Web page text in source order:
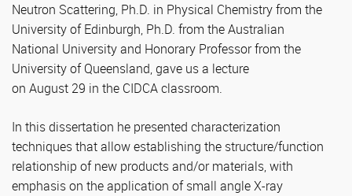
Neutron Scattering, Ph.D. in Physical Chemistry from the
University of Edinburgh, Ph.D. from the Australian
National University and Honorary Professor from the
University of Queensland, gave us a lecture
on August 29 in the CIDCA classroom.
In this dissertation he presented characterization
techniques that allow establishing the structure/function
relationship of new products and/or materials, with
emphasis on the application of small angle X-ray